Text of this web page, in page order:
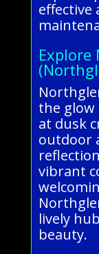
effective
the
at dusk
outdoor
vibrant
lively
beauty.